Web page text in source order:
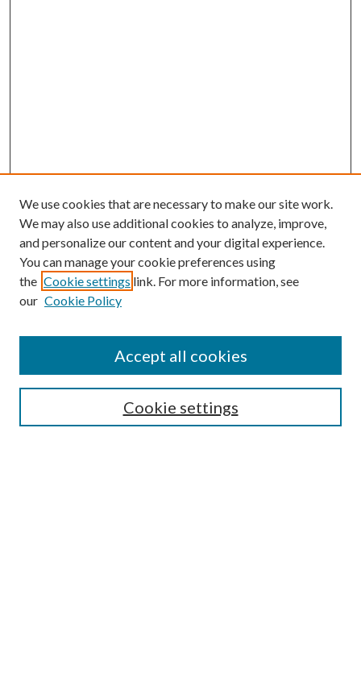
SEARCH
We use cookies that are necessary to make our site work.
We may also use additional cookies to analyze, improve,
and personalize our content and your digital experience.
You can manage your cookie preferences using
the Cookie settings link. For more information, see
our Cookie Policy
Cookie settings
Accept all cookies